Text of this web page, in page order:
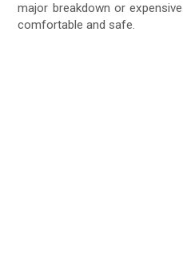
major breakdown or
comfortable and safe.